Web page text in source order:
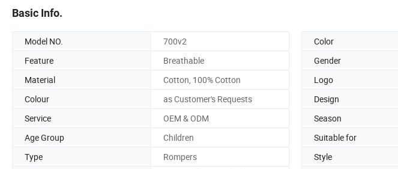
Basic Info.
Model NO. 700v2 Color
Feature
Breathable Gender
Material
Cotton, 100% Cotton Logo
Colour
as Customer's Requests Design
Service
OEM & ODM Season
Age Group
Children Suitable for
Type
Rompers Style